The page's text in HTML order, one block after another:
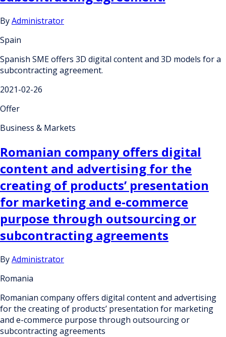
ByAdministrator
Spain
Spanish SME offers 3D digital content and 3D models for a
subcontracting agreement.
2021-02-26
Offer
Business & Markets
Romanian company offers digital
content and advertising for the
creating of products’ presentation
for marketing and e-commerce
purpose through outsourcing or
subcontracting agreements
ByAdministrator
Romania
Romanian company offers digital content and advertising
for the creating of products’ presentation for marketing
and e-commerce purpose through outsourcing or
subcontracting agreements